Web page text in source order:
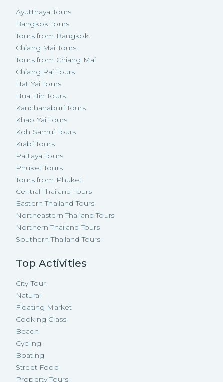
Ayutthaya Tours
Bangkok Tours
Tours from Bangkok
Chiang Mai Tours
Tours from Chiang Mai
Chiang Rai Tours
Hat Yai Tours
Hua Hin Tours
Kanchanaburi Tours
Khao Yai Tours
Koh Samui Tours
Krabi Tours
Pattaya Tours
Phuket Tours
Tours from Phuket
Central Thailand Tours
Eastern Thailand Tours
Northeastern Thailand Tours
Northern Thailand Tours
Southern Thailand Tours
Top Activities
City Tour
Natural
Floating Market
Cooking Class
Beach
Cycling
Boating
Street Food
Property Tours